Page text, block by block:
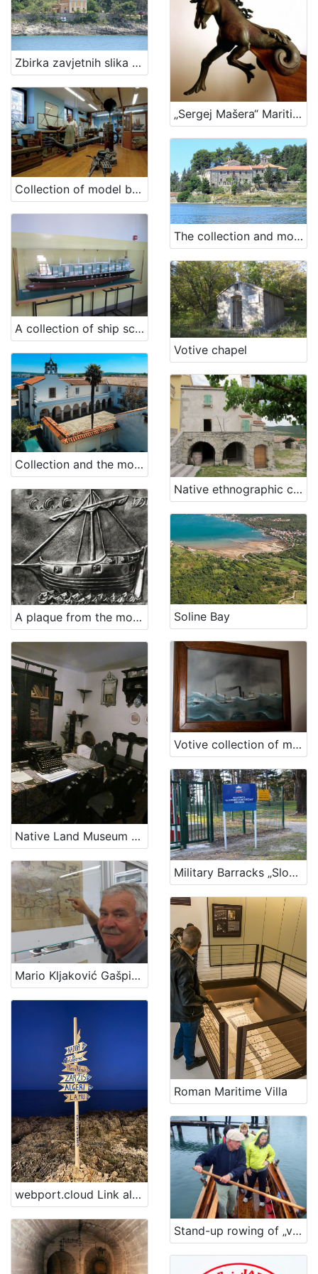
Zbirka zavjetnih slika brodova iz kapele navještenja Blažene Djevice Marije, Čikat
Collection of model boats "Leut"
A collection of ship scale models - Shipyard 3. May Rijeka
„Sergej Mašera“ Maritime Museum's collection of ship figureheads
Collection and the monastery of St. Mary Magdalene - Franciscan Third Order Glagolitic
The collection and monastery of St. Bernardine - St. Euphemia, Kampor
A plaque from the monastery on Trsat (ex voto)
Votive chapel
Native Land Museum Baška
Native ethnographic collection
Mario Kljaković Gašpić's private collection of old navigational charts
Soline Bay
webport.cloud Link al Porto Digitale
Votive collection of maritime theme in the church of Blessed Virgin Mary in Kraj
Military Barracks „Slovenian sailor“ in Ankaran
Roman Maritime Villa
Stand-up rowing of „voga veneta“ vessel